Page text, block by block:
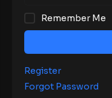
Remember Me
Register
Forgot Password